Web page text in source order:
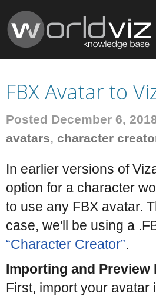
FBX Avatar to
Posted December 6,
avatars, character
In earlier versions of
option for a character
to use any FBX avatar.
case, we'll be using a
“Character Creator”.
Importing and Preview
First, import your avatar